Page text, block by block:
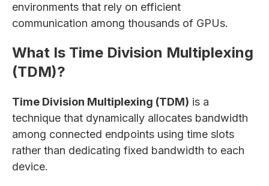
environments that rely on efficient
communication among thousands of GPUs.
What Is Time Division Multiplexing
(TDM)?
Time Division Multiplexing (TDM) is a
technique that dynamically allocates bandwidth
among connected endpoints using time slots
rather than dedicating fixed bandwidth to each
device.